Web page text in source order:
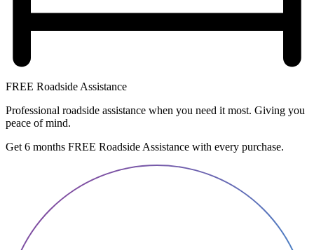
FREE Roadside Assistance
Professional roadside assistance when you need it most. Giving you
peace of mind.
Get 6 months FREE Roadside Assistance with every purchase.